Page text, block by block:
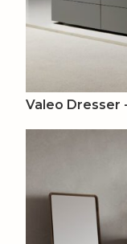
Valeo Dresser